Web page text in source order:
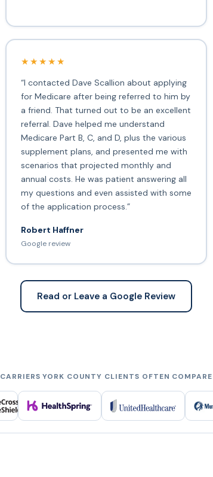
★★★★★
“I contacted Dave Scallion about applying
for Medicare after being referred to him by
a friend. That turned out to be an excellent
referral. Dave helped me understand
Medicare Part B, C, and D, plus the various
supplement plans, and presented me with
scenarios that projected monthly and
annual costs. He was patient answering all
my questions and even assisted with some
of the application process.”
Robert Haffner
Google review
Read or Leave a Google Review
CARRIERS YORK COUNTY CLIENTS OFTEN COMPARE